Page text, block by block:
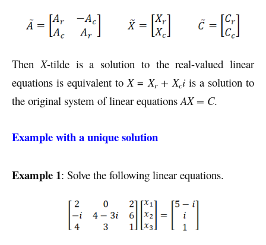
Then X-tilde is a solution to the real-valued linear
equations is equivalent to X= Xr+ Xciis a solution to
the original system of linear equations AX = C.
Example with a unique solution
Example 1: Solve the following linear equations.